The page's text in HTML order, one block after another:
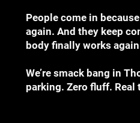
People come in
again. And they keep
body finally works
We’re smack bang in
parking. Zero fluff. Real